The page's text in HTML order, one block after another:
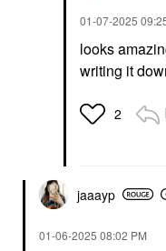
‎01-07-2025
looks
writing it
2
jaaayp
‎01-06-2025 08:02 PM